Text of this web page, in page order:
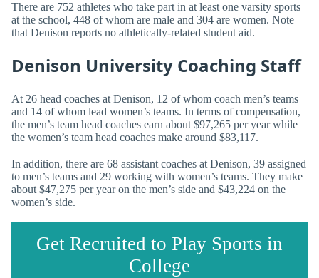
There are 752 athletes who take part in at least one varsity sports
at the school, 448 of whom are male and 304 are women. Note
that Denison reports no athletically-related student aid.
Denison University Coaching Staff
At 26 head coaches at Denison, 12 of whom coach men’s teams
and 14 of whom lead women’s teams. In terms of compensation,
the men’s team head coaches earn about $97,265 per year while
the women’s team head coaches make around $83,117.
In addition, there are 68 assistant coaches at Denison, 39 assigned
to men’s teams and 29 working with women’s teams. They make
about $47,275 per year on the men’s side and $43,224 on the
women’s side.
Get Recruited to Play Sports in
College